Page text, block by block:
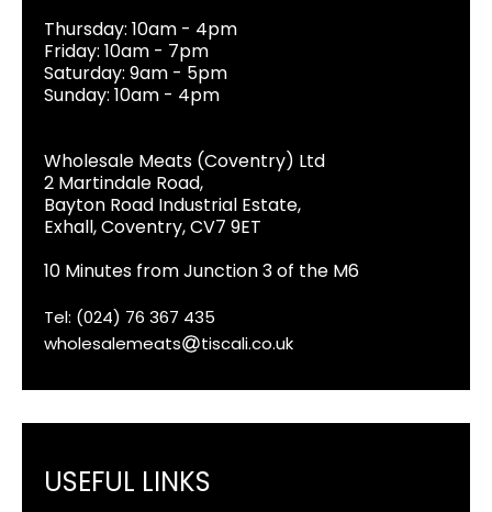
Thursday: 10am - 4pm
Friday: 10am - 7pm
Saturday: 9am - 5pm
Sunday: 10am - 4pm
Wholesale Meats (Coventry) Ltd
2 Martindale Road,
Bayton Road Industrial Estate,
Exhall, Coventry, CV7 9ET
10 Minutes from Junction 3 of the M6
Tel: (024) 76 367 435
wholesalemeats
tiscali.co.uk
USEFUL LINKS